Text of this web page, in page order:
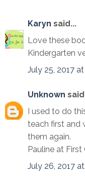
Karyn said...
Love these
Kindergarten
July 25, 2017 at
Unknown
I used to do
teach first and
them again.
Pauline at First
July 26, 2017 at